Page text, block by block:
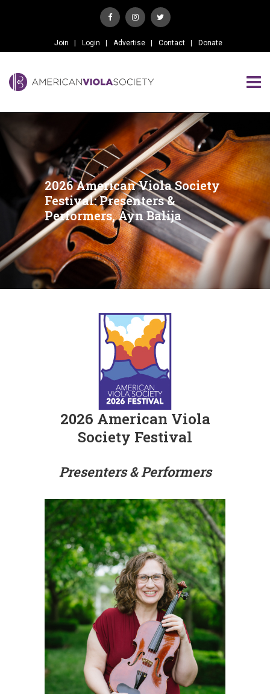
Join Login Advertise Contact Donate
2026 American Viola Society
Festival: Presenters &
Performers, Ayn Balija
2026 American Viola
Society Festival
Presenters & Performers